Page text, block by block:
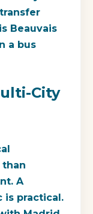
Beauvais
a bus
City
A
is practical.